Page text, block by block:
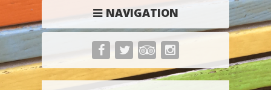
NAVIGATION